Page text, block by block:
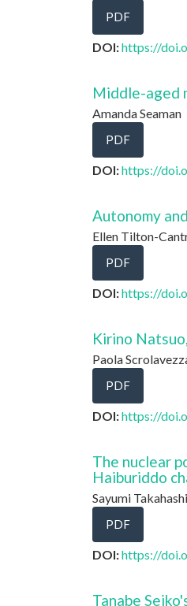
PDF
DOI:https://
Middle-aged
Amanda Seaman
PDF
DOI:https://
Autonomy
Ellen Tilton-
PDF
DOI:https://
Kirino
Paola
PDF
DOI:https://
The nuclear
Haiburiddo
Sayumi
PDF
DOI:https://
Tanabe